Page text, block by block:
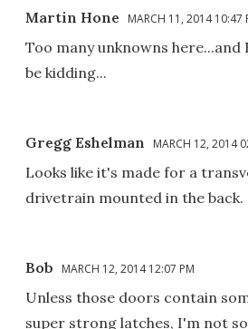
Martin Hone MARCH 11, 2014 10:47
Too many unknowns here...and
be kidding...
Gregg Eshelman MARCH 12, 2014
Looks like it's made for a
drivetrain mounted in the back.
Bob MARCH 12, 2014 12:07 PM
Unless those doors contain
super strong latches, I'm not